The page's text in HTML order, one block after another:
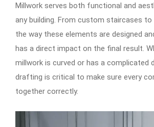
Millwork serves both functional and
any building. From custom staircases to
the way these elements are designed
has a direct impact on the final result.
millwork is curved or has a complicated
drafting is critical to make sure every
together correctly.